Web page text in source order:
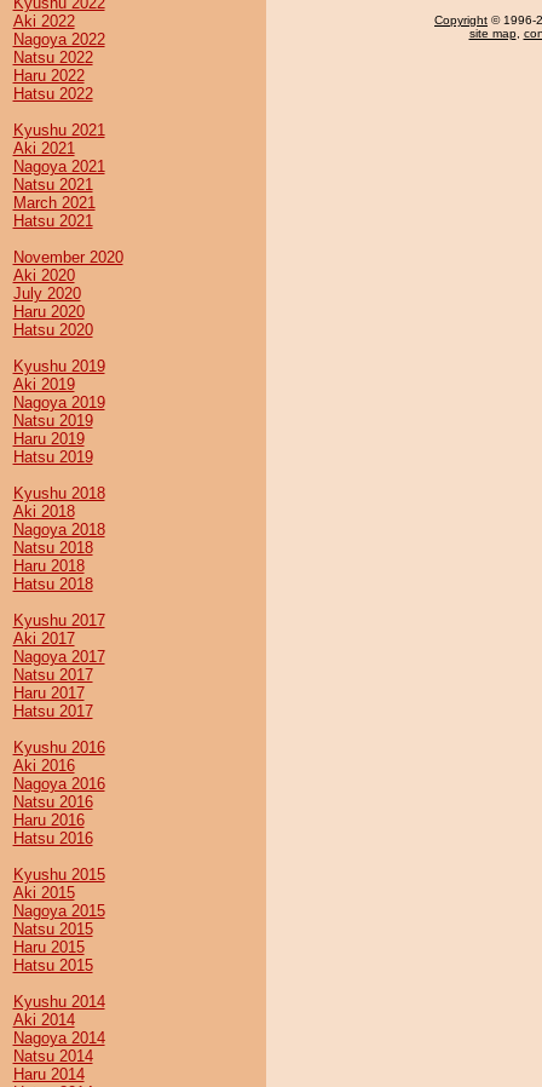
Aki 2022
Nagoya 2022
Natsu 2022
Haru 2022
Hatsu 2022
Kyushu 2021
Aki 2021
Nagoya 2021
Natsu 2021
March 2021
Hatsu 2021
November 2020
Aki 2020
July 2020
Haru 2020
Hatsu 2020
Kyushu 2019
Aki 2019
Nagoya 2019
Natsu 2019
Haru 2019
Hatsu 2019
Kyushu 2018
Aki 2018
Nagoya 2018
Natsu 2018
Haru 2018
Hatsu 2018
Kyushu 2017
Aki 2017
Nagoya 2017
Natsu 2017
Haru 2017
Hatsu 2017
Kyushu 2016
Aki 2016
Nagoya 2016
Natsu 2016
Haru 2016
Hatsu 2016
Kyushu 2015
Aki 2015
Nagoya 2015
Natsu 2015
Haru 2015
Hatsu 2015
Kyushu 2014
Aki 2014
Nagoya 2014
Natsu 2014
Haru 2014
Copyright © 1996-
site map,